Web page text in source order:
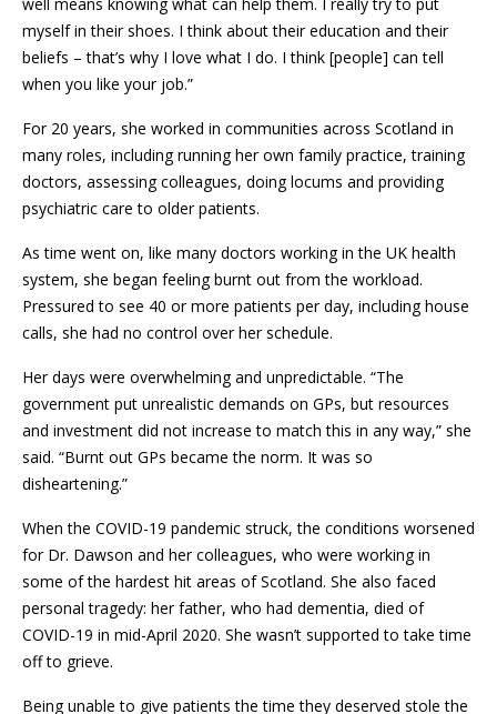
myself in their shoes. I think about their education and their
beliefs – that’s why I love what I do. I think [people] can tell
when you like your job.”
For 20 years, she worked in communities across Scotland in
many roles, including running her own family practice, training
doctors, assessing colleagues, doing locums and providing
psychiatric care to older patients.
As time went on, like many doctors working in the UK health
system, she began feeling burnt out from the workload.
Pressured to see 40 or more patients per day, including house
calls, she had no control over her schedule.
Her days were overwhelming and unpredictable. “The
government put unrealistic demands on GPs, but resources
and investment did not increase to match this in any way,” she
said. “Burnt out GPs became the norm. It was so
disheartening.”
When the COVID-19 pandemic struck, the conditions worsened
for Dr. Dawson and her colleagues, who were working in
some of the hardest hit areas of Scotland. She also faced
personal tragedy: her father, who had dementia, died of
COVID-19 in mid-April 2020. She wasn’t supported to take time
off to grieve.
Being unable to give patients the time they deserved stole the